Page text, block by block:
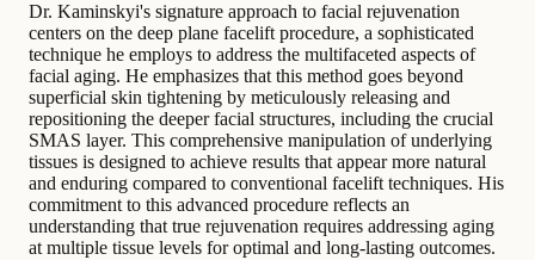
Dr. Kaminskyi's signature approach to facial rejuvenation
centers on the deep plane facelift procedure, a sophisticated
technique he employs to address the multifaceted aspects of
facial aging. He emphasizes that this method goes beyond
superficial skin tightening by meticulously releasing and
repositioning the deeper facial structures, including the crucial
SMAS layer. This comprehensive manipulation of underlying
tissues is designed to achieve results that appear more natural
and enduring compared to conventional facelift techniques. His
commitment to this advanced procedure reflects an
understanding that true rejuvenation requires addressing aging
at multiple tissue levels for optimal and long-lasting outcomes.